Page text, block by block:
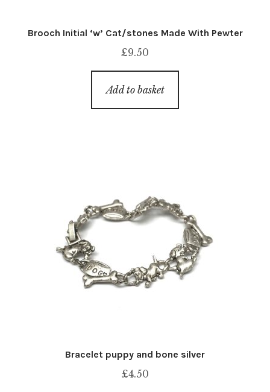
Brooch Initial ‘w’ Cat/stones Made With Pewter
£9.50
Add to basket
Bracelet puppy and bone silver
£4.50